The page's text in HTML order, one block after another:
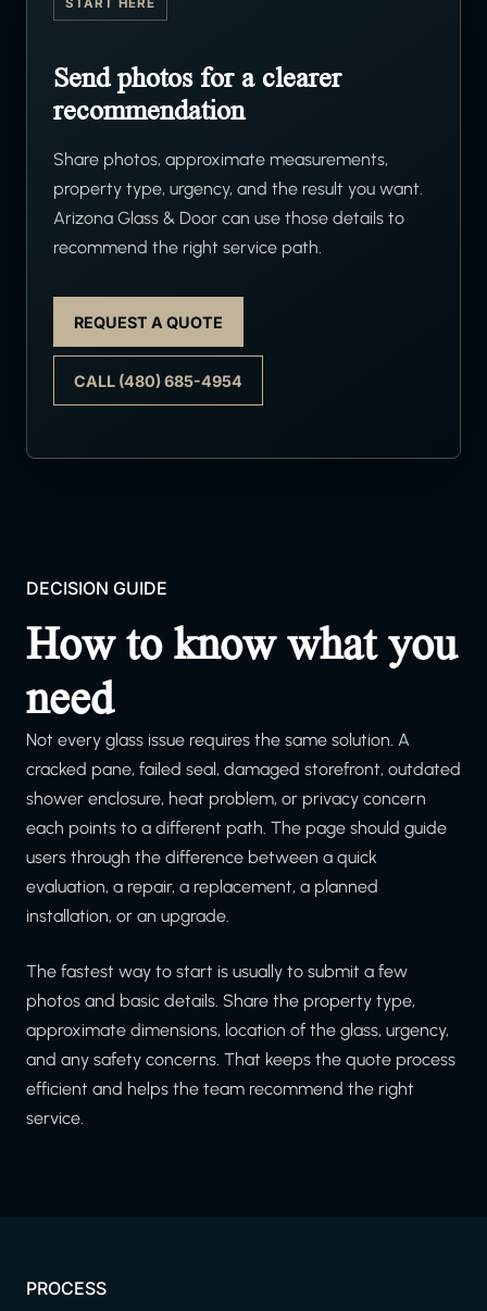
START HERE
Send photos for a clearer
recommendation
Share photos, approximate measurements,
property type, urgency, and the result you want.
Arizona Glass & Door can use those details to
recommend the right service path.
REQUEST A QUOTE
CALL (480) 685-4954
DECISION GUIDE
How to know what you
need
Not every glass issue requires the same solution. A
cracked pane, failed seal, damaged storefront, outdated
shower enclosure, heat problem, or privacy concern
each points to a different path. The page should guide
users through the difference between a quick
evaluation, a repair, a replacement, a planned
installation, or an upgrade.
The fastest way to start is usually to submit a few
photos and basic details. Share the property type,
approximate dimensions, location of the glass, urgency,
and any safety concerns. That keeps the quote process
efficient and helps the team recommend the right
service.
PROCESS